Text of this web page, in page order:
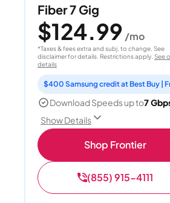
Fiber 7 Gig
$124.99 /mo
*Taxes & fees extra and subj. to change. See
disclaimer for details. Restrictions apply. See
details
Download Speeds up to7
Show Details
Shop Frontier
(855) 915-4111